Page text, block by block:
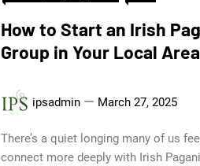
How to Start an Irish
Group in Your Local Area
ipsadmin March 27, 2025
There’s a quiet longing many of us
connect more deeply with Irish